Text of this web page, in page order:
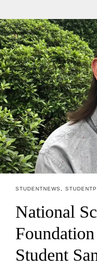
STUDENT NEWS STUDENT
National
Student